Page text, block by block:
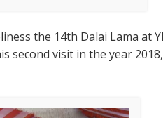
the 14th Dalai Lama at
second visit in the year